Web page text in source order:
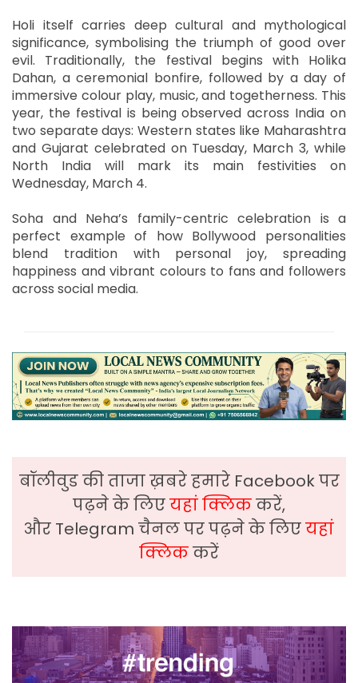
Holi itself carries deep cultural and mythological
significance, symbolising the triumph of good over
evil. Traditionally, the festival begins with Holika
Dahan, a ceremonial bonfire, followed by a day of
immersive colour play, music, and togetherness. This
year, the festival is being observed across India on
two separate days: Western states like Maharashtra
and Gujarat celebrated on Tuesday, March 3, while
North India will mark its main festivities on
Wednesday, March 4.
Soha and Neha’s family-centric celebration is a
perfect example of how Bollywood personalities
blend tradition with personal joy, spreading
happiness and vibrant colours to fans and followers
across social media.
बॉलीवुड की ताजा ख़बरे हमारे Facebook पर
पढ़ने के लिएयहां क्लिककरें,
और Telegram चैनल पर पढ़ने के लिएयहां
क्लिककरें